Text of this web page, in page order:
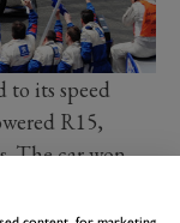
to its speed
R15,
The car won
Le Mans